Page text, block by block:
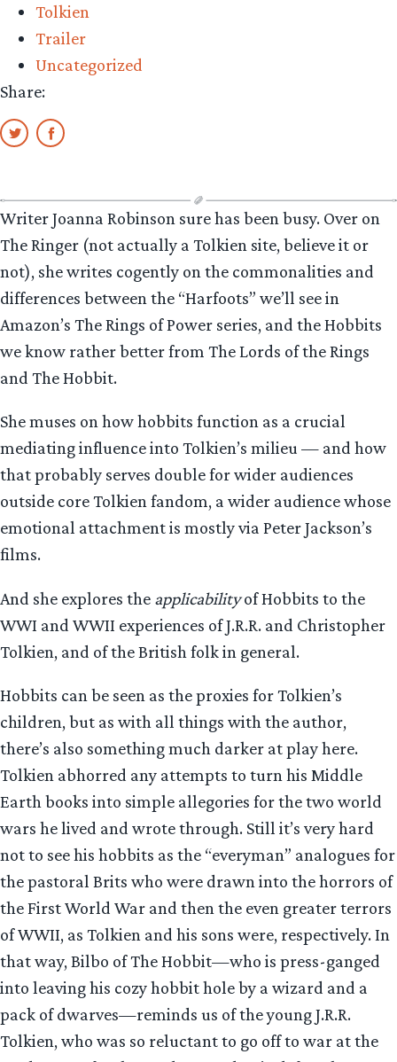
Tolkien
Trailer
Uncategorized
Share:
Writer Joanna Robinson sure has been busy. Over on
The Ringer (not actually a Tolkien site, believe it or
not), she writes cogently on the commonalities and
differences between the “Harfoots” we’ll see in
Amazon’s The Rings of Power series, and the Hobbits
we know rather better from The Lords of the Rings
and The Hobbit.
She muses on how hobbits function as a crucial
mediating influence into Tolkien’s milieu — and how
that probably serves double for wider audiences
outside core Tolkien fandom, a wider audience whose
emotional attachment is mostly via Peter Jackson’s
films.
And she explores the applicabilityof Hobbits to the
WWI and WWII experiences of J.R.R. and Christopher
Tolkien, and of the British folk in general.
Hobbits can be seen as the proxies for Tolkien’s
children, but as with all things with the author,
there’s also something much darker at play here.
Tolkien abhorred any attempts to turn his Middle
Earth books into simple allegories for the two world
wars he lived and wrote through. Still it’s very hard
not to see his hobbits as the “everyman” analogues for
the pastoral Brits who were drawn into the horrors of
the First World War and then the even greater terrors
of WWII, as Tolkien and his sons were, respectively. In
that way, Bilbo of The Hobbit—who is press-ganged
into leaving his cozy hobbit hole by a wizard and a
pack of dwarves—reminds us of the young J.R.R.
Tolkien, who was so reluctant to go off to war at the